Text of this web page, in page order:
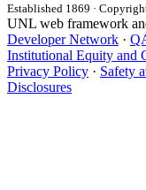
Established 1869 ·
UNL web framework
Developer Network ·
Institutional Equity and
Privacy Policy · Safety
Disclosures